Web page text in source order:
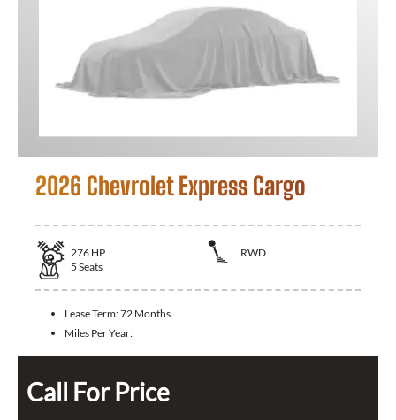
2026 Chevrolet Express Cargo
276 HP
RWD
5 Seats
Lease Term:72 Months
Miles Per Year:
Call For Price